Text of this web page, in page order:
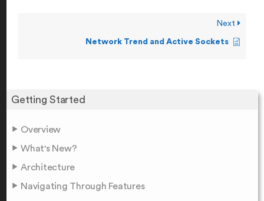
Getting Started
Overview
What's New?
Architecture
Navigating Through Features
Next
Network Trend and Active Sockets